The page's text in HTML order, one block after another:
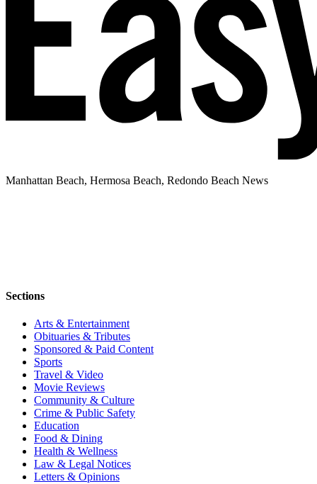
Manhattan Beach, Hermosa Beach, Redondo Beach News
Sections
Arts & Entertainment
Obituaries & Tributes
Sponsored & Paid Content
Sports
Travel & Video
Movie Reviews
Community & Culture
Crime & Public Safety
Education
Food & Dining
Health & Wellness
Law & Legal Notices
Letters & Opinions